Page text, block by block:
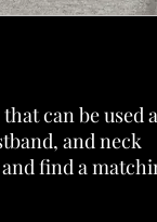
can be used
and neck
find a